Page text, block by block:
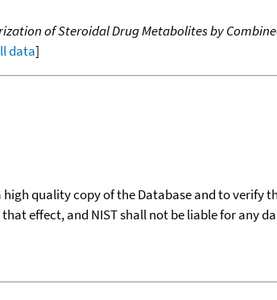
of Steroidal Drug Metabolites by
data]
quality copy of the Database and to verify
effect, and NIST shall not be liable for any